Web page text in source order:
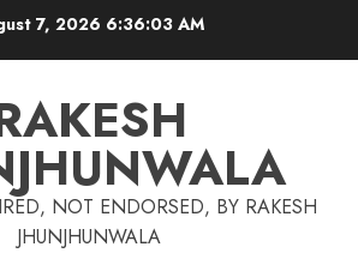
7, 2026 6:36:04 AM
NOT ENDORSED, BY RAKESH
JHUNJHUNWALA